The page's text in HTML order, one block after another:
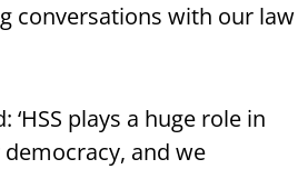
conversations with our law
plays a huge role in
and we